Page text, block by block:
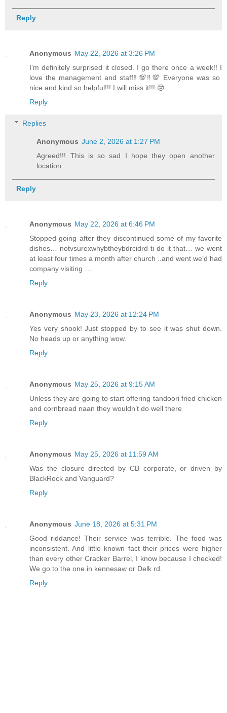
Reply
Anonymous May 22, 2026 at 3:26 PM
I’m definitely surprised it closed. I go there once a week!! I
love the management and staff‼️💯‼️💯 Everyone was so
nice and kind so helpful!!! I will miss it!!! 😢
Reply
Replies
Anonymous June 2, 2026 at 1:27 PM
Agreed!!! This is so sad I hope they open another
location
Reply
Anonymous May 22, 2026 at 6:46 PM
Stopped going after they discontinued some of my favorite
dishes… notvsurexwhybtheybdrcidrd ti do it that… we went
at least four times a month after church ..and went we’d had
company visiting …
Reply
Anonymous May 23, 2026 at 12:24 PM
Yes very shook! Just stopped by to see it was shut down.
No heads up or anything wow.
Reply
Anonymous May 25, 2026 at 9:15 AM
Unless they are going to start offering tandoori fried chicken
and cornbread naan they wouldn’t do well there
Reply
Anonymous May 25, 2026 at 11:59 AM
Was the closure directed by CB corporate, or driven by
BlackRock and Vanguard?
Reply
Anonymous June 18, 2026 at 5:31 PM
Good riddance! Their service was terrible. The food was
inconsistent. And little known fact their prices were higher
than every other Cracker Barrel, I know because I checked!
We go to the one in kennesaw or Delk rd.
Reply